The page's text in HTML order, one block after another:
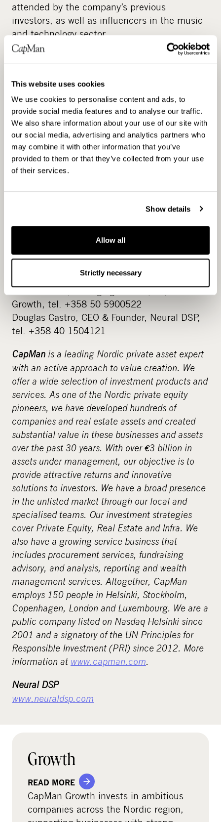
This website uses cookies
We use cookies to personalise content and ads, to
provide social media features and to analyse our traffic.
We also share information about your use of our site with
our social media, advertising and analytics partners who
may combine it with other information that you’ve
provided to them or that they’ve collected from your use
of their services.
Show details
Allow all
Strictly necessary
attended by the company’s previous
investors, as well as influencers in the music
and technology sector.
“We evaluated numerous options, but
Castro, founder of Neural DSP. “They
understood the industry and our mission very
well, and they had the best plan to maximize
the potential of our company and brand.”
With the investment, Neural DSP will become
part of CapMan Growth’s portfolio. The newly
established fund aims to develop the target
the majority ownership and decision-making
power in the company, and receives the know-
how and financing from the investor that
helps to grow the business further.
For more information:
Juha Mikkola, Managing Partner, CapMan
Growth, tel. +358 50 5900522
Douglas Castro, CEO & Founder, Neural DSP,
tel. +358 40 1504121
CapMan is a leading Nordic private asset expert
with an active approach to value creation. We
offer a wide selection of investment products and
services. As one of the Nordic private equity
pioneers, we have developed hundreds of
companies and real estate assets and created
substantial value in these businesses and assets
over the past 30 years. With over €3 billion in
assets under management, our objective is to
provide attractive returns and innovative
solutions to investors. We have a broad presence
in the unlisted market through our local and
specialised teams. Our investment strategies
cover Private Equity, Real Estate and Infra. We
also have a growing service business that
includes procurement services, fundraising
advisory, and analysis, reporting and wealth
management services. Altogether, CapMan
employs 150 people in Helsinki, Stockholm,
Copenhagen, London and Luxembourg. We are a
public company listed on Nasdaq Helsinki since
2001 and a signatory of the UN Principles for
Responsible Investment (PRI) since 2012. More
information at www.capman.com.
Neural DSP
www.neuraldsp.com
Growth
READ MORE
CapMan Growth invests in ambitious
companies across the Nordic region,